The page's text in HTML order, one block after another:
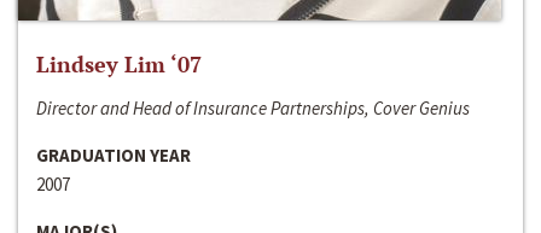
Lindsey Lim ‘07
Director and Head of Insurance Partnerships, Cover Genius
GRADUATION YEAR
2007